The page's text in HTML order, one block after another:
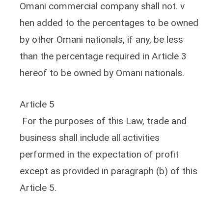
Omani commercial company shall not. v
hen added to the percentages to be owned
by other Omani nationals, if any, be less
than the percentage required in Article 3
hereof to be owned by Omani nationals.
Article 5
For the purposes of this Law, trade and
business shall include all activities
performed in the expectation of profit
except as provided in paragraph (b) of this
Article 5.